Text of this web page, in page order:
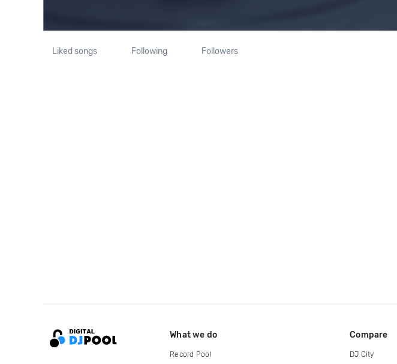
Liked songs Following Followers
What we do
Record Pool
Compare
DJ City